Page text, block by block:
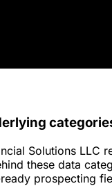
Solutions LLC
these data
prospecting